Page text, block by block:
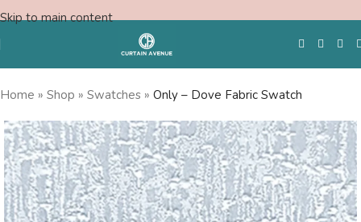
Skip to main content
Free Swatches
Home » Shop » Swatches » Only – Dove Fabric Swatch